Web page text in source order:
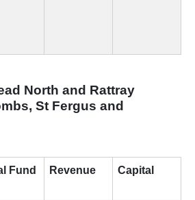
North and Rattray
St Fergus and
Fund Revenue Capital